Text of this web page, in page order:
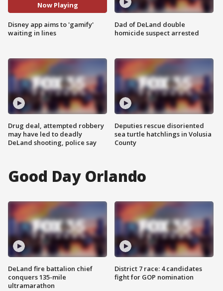
Now Playing
Disney app aims to 'gamify'
waiting in lines
Drug deal, attempted robbery
may have led to deadly
DeLand shooting, police say
Dad of DeLand double
homicide suspect arrested
Deputies rescue disoriented
sea turtle hatchlings in Volusia
County
Good Day Orlando
DeLand fire battalion chief
conquers 135-mile
ultramarathon
District 7 race: 4 candidates
fight for GOP nomination